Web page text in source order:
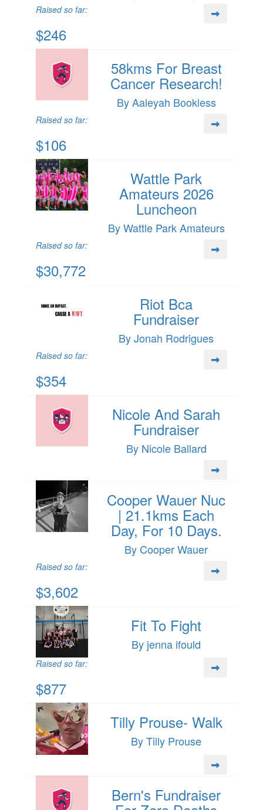
Raised so far:
$246
58kms For Breast
Cancer Research!
By Aaleyah Bookless
Raised so far:
$106
Wattle Park
Amateurs 2026
Luncheon
By Wattle Park Amateurs
Raised so far:
$30,772
Riot Bca
Fundraiser
By Jonah Rodrigues
Raised so far:
$354
Nicole And Sarah
Fundraiser
By Nicole Ballard
Cooper Wauer Nuc
| 21.1kms Each
Day, For 10 Days.
By Cooper Wauer
Raised so far:
$3,602
Fit To Fight
By jenna ifould
Raised so far:
$877
Tilly Prouse- Walk
By Tilly Prouse
Bern's Fundraiser